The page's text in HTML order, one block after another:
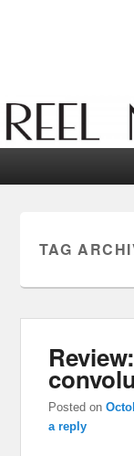
Reel
TAG
Posted on
a reply